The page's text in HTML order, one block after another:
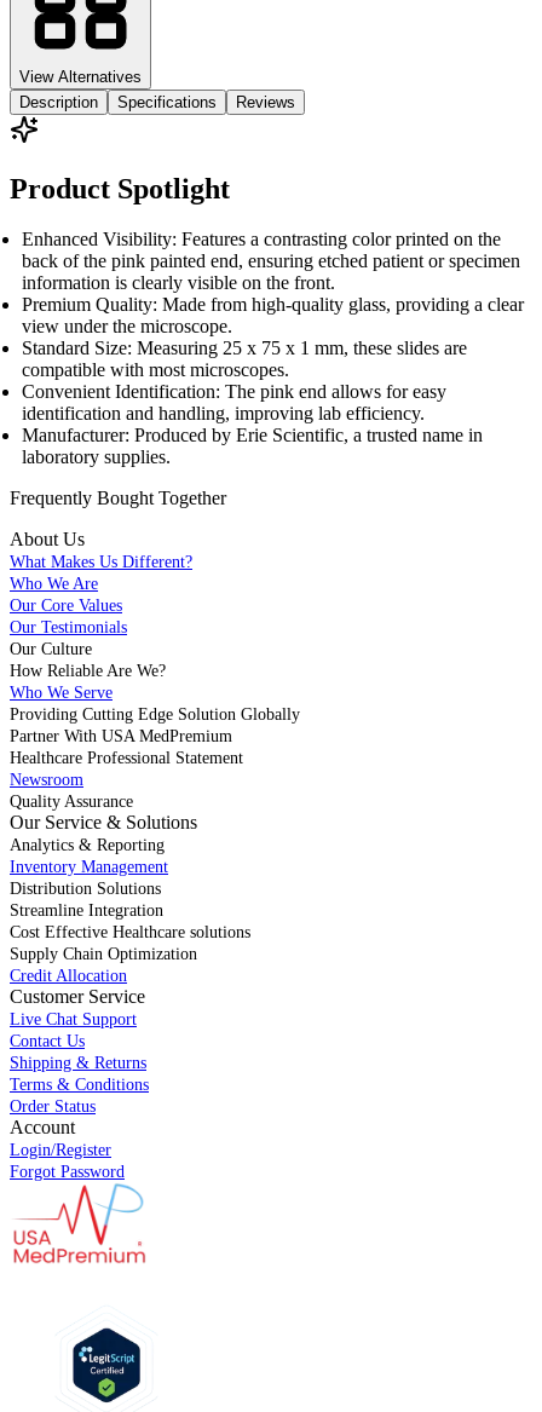
View Alternatives
Description
Specifications Reviews
Product Spotlight
Enhanced Visibility: Features a contrasting color printed on the
back of the pink painted end, ensuring etched patient or specimen
information is clearly visible on the front.
Premium Quality: Made from high-quality glass, providing a clear
view under the microscope.
Standard Size: Measuring 25 x 75 x 1 mm, these slides are
compatible with most microscopes.
Convenient Identification: The pink end allows for easy
identification and handling, improving lab efficiency.
Manufacturer: Produced by Erie Scientific, a trusted name in
laboratory supplies.
Frequently Bought Together
About Us
What Makes Us Different?
Who We Are
Our Core Values
Our Testimonials
Our Culture
How Reliable Are We?
Who We Serve
Providing Cutting Edge Solution Globally
Partner With USA MedPremium
Healthcare Professional Statement
Newsroom
Quality Assurance
Our Service & Solutions
Analytics & Reporting
Inventory Management
Distribution Solutions
Streamline Integration
Cost Effective Healthcare solutions
Supply Chain Optimization
Credit Allocation
Customer Service
Live Chat Support
Contact Us
Shipping & Returns
Terms & Conditions
Order Status
Account
Login/Register
Forgot Password